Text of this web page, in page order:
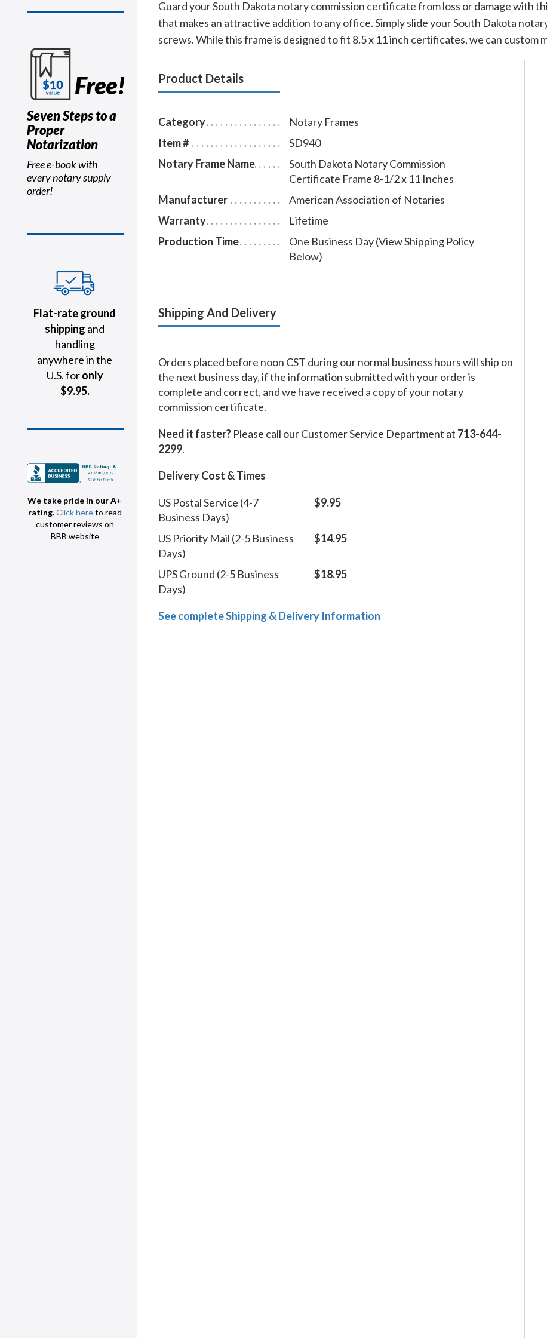
Free!
Seven Steps to a
Proper
Notarization
Free e-book with
every notary supply
order!
Flat-rate ground
shipping and
handling
anywhere in the
U.S. foronly
$9.95.
We take pride in our A+
rating.Click hereto read
customer reviews on
BBB website
Guard your South Dakota notary commission certificate from loss or damage with
that makes an attractive addition to any office. Simply slide your South Dakota
screws. While this frame is designed to fit 8.5 x 11 inch certificates, we can
Product Details
Category
Notary Frames
Item #
SD940
Notary Frame Name
South Dakota Notary Commission
Certificate Frame 8-1/2 x 11 Inches
Manufacturer
American Association of Notaries
Warranty
Lifetime
Production Time
One Business Day (View Shipping Policy
Below)
Shipping And Delivery
Orders placed before noon CST during our normal business hours will ship on
the next business day, if the information submitted with your order is
complete and correct, and we have received a copy of your notary
commission certificate.
Need it faster? Please call our Customer Service Department at 713-644-
2299.
Delivery Cost & Times
US Postal Service (4-7
Business Days)
$9.95
US Priority Mail (2-5 Business
Days)
$14.95
UPS Ground (2-5 Business
Days)
$18.95
See complete Shipping & Delivery Information